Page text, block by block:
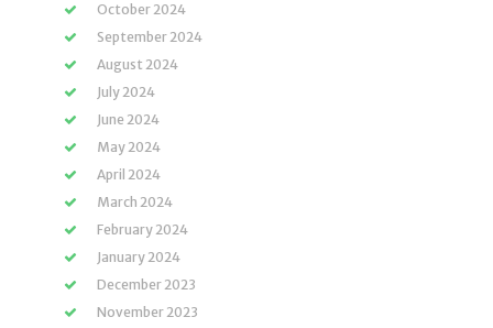
October 2024
September 2024
August 2024
July 2024
June 2024
May 2024
April 2024
March 2024
February 2024
January 2024
December 2023
November 2023